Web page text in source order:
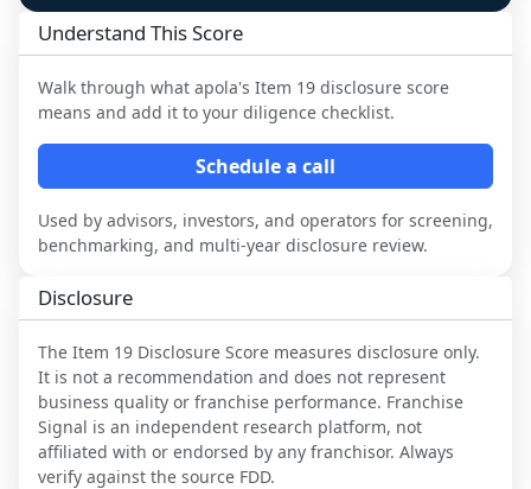
Understand This Score
Walk through what apola's Item 19 disclosure score
means and add it to your diligence checklist.
Schedule a call
Used by advisors, investors, and operators for screening,
benchmarking, and multi-year disclosure review.
Disclosure
The Item 19 Disclosure Score measures disclosure only.
It is not a recommendation and does not represent
business quality or franchise performance. Franchise
Signal is an independent research platform, not
affiliated with or endorsed by any franchisor. Always
verify against the source FDD.